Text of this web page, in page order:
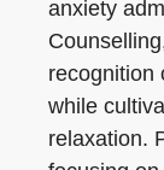
anxiety
recognition
while
relaxation.